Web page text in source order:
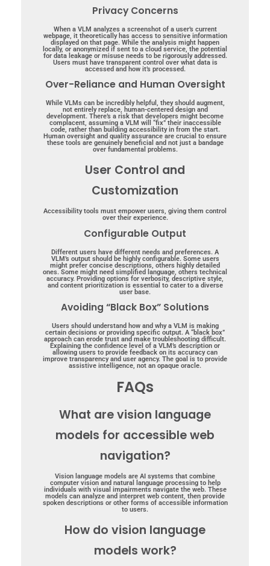
Privacy Concerns
When a VLM analyzes a screenshot of a user’s current
webpage, it theoretically has access to sensitive information
displayed on that page. While the analysis might happen
locally, or anonymized if sent to a cloud service, the potential
for data leakage or misuse needs to be rigorously addressed.
Users must have transparent control over what data is
accessed and how it’s processed.
Over-Reliance and Human Oversight
While VLMs can be incredibly helpful, they should augment,
not entirely replace, human-centered design and
development. There’s a risk that developers might become
complacent, assuming a VLM will “fix” their inaccessible
code, rather than building accessibility in from the start.
Human oversight and quality assurance are crucial to ensure
these tools are genuinely beneficial and not just a bandage
over fundamental problems.
User Control and
Customization
Accessibility tools must empower users, giving them control
over their experience.
Configurable Output
Different users have different needs and preferences. A
VLM’s output should be highly configurable. Some users
might prefer concise descriptions, others highly detailed
ones. Some might need simplified language, others technical
accuracy. Providing options for verbosity, descriptive style,
and content prioritization is essential to cater to a diverse
user base.
Avoiding “Black Box” Solutions
Users should understand how and why a VLM is making
certain decisions or providing specific output. A “black box”
approach can erode trust and make troubleshooting difficult.
Explaining the confidence level of a VLM’s description or
allowing users to provide feedback on its accuracy can
improve transparency and user agency. The goal is to provide
assistive intelligence, not an opaque oracle.
FAQs
What are vision language
models for accessible web
navigation?
Vision language models are AI systems that combine
computer vision and natural language processing to help
individuals with visual impairments navigate the web. These
models can analyze and interpret web content, then provide
spoken descriptions or other forms of accessible information
to users.
How do vision language
models work?